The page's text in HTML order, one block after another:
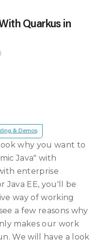
Quarkus in
& Demos
why you want to
Java" with
enterprise
Java EE, you'll be
way of working
a few reasons why
makes our work
We will have a look